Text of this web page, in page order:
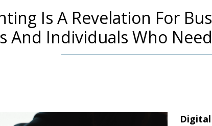
Is A Revelation For
And Individuals Who
Digital